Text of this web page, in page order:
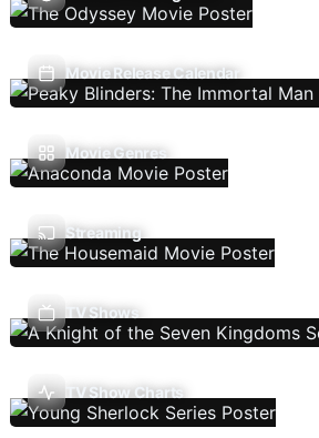
Movie Release Calendar
Movie Genres
Streaming
TV Shows
TV Show Charts